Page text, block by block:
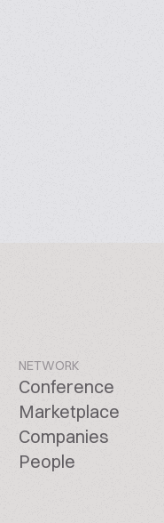
NETWORK
Conference
Marketplace
Companies
People